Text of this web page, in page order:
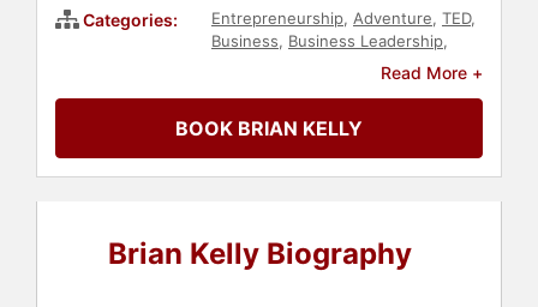
Categories: Entrepreneurship, Adventure, TED,
Business, Business Leadership,
Marketing , Social
Work-Life Balance
Read More +
BOOK BRIAN KELLY
Brian Kelly Biography